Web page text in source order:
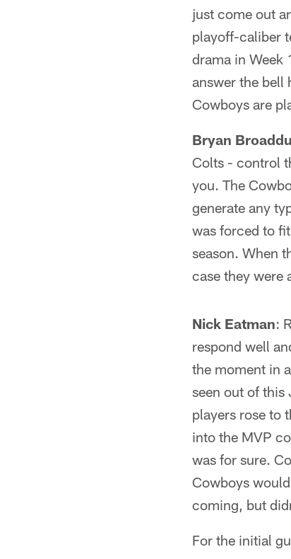
just come out
playoff-caliber
drama in Week
answer the bell
Cowboys are
Bryan
Colts - control
you. The
generate any
was forced to
season. When
case they were
Nick Eatman:
respond well
the moment in
seen out of
players rose to
into the MVP
was for sure.
Cowboys
coming, but
For the initial